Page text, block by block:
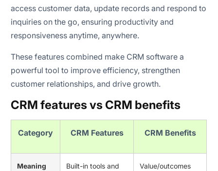
access customer data, update records and respond to
inquiries on the go, ensuring productivity and
responsiveness anytime, anywhere.
These features combined make CRM software a
powerful tool to improve efficiency, strengthen
customer relationships, and drive growth.
CRM features vs CRM benefits
Category CRM Features CRM Benefits
Meaning
Built-in tools and
Value/outcomes